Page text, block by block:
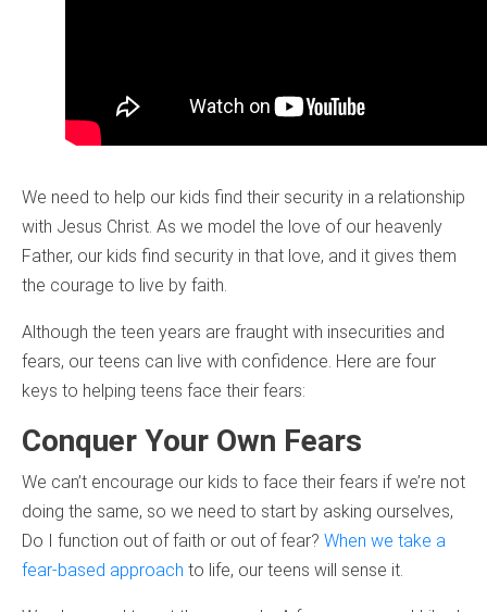
We need to help our kids find their security in a relationship
with Jesus Christ. As we model the love of our heavenly
Father, our kids find security in that love, and it gives them
the courage to live by faith.
Although the teen years are fraught with insecurities and
fears, our teens can live with confidence. Here are four
keys to helping teens face their fears:
Conquer Your Own Fears
We can’t encourage our kids to face their fears if we’re not
doing the same, so we need to start by asking ourselves,
Do I function out of faith or out of fear? When we take a
fear-based approach to life, our teens will sense it.